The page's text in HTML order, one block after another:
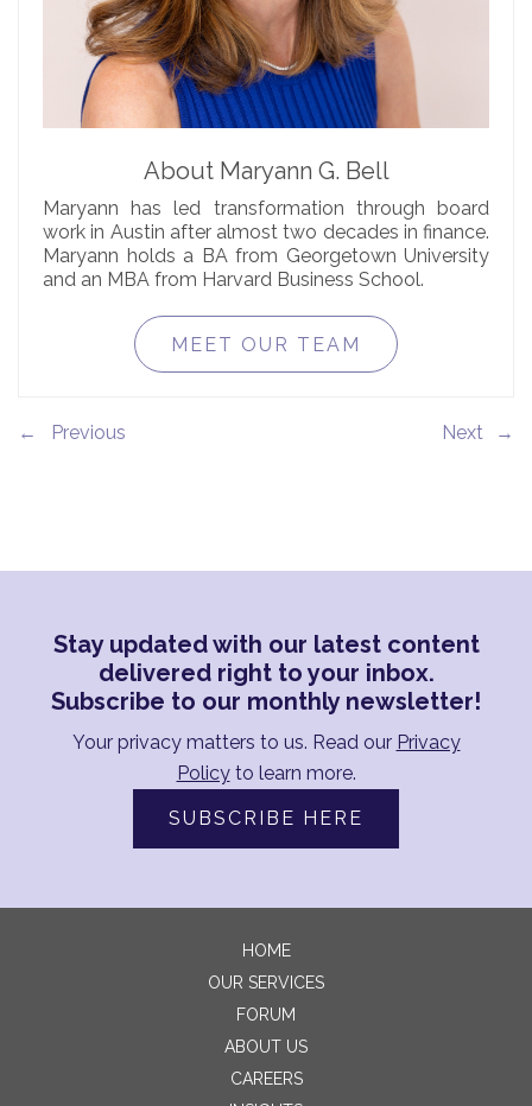
About Maryann G. Bell
Maryann has led transformation through board
work in Austin after almost two decades in finance.
Maryann holds a BA from Georgetown University
and an MBA from Harvard Business School.
MEET OUR TEAM
← →
Stay updated with our latest content
delivered right to your inbox.
Subscribe to our monthly newsletter!
Your privacy matters to us. Read our Privacy
Policyto learn more.
SUBSCRIBE HERE
HOME
OUR SERVICES
FORUM
ABOUT US
CAREERS